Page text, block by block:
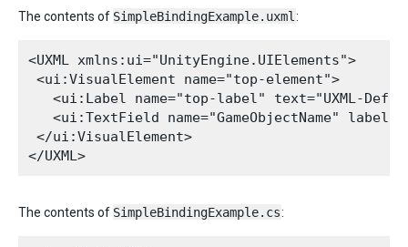
The contents of SimpleBindingExample.uxml :
<UXML xmlns:ui="UnityEngine.UIElements">
<ui:VisualElement name="top-element">
<ui:Label name="top-label" text="UXML-
<ui:TextField name="GameObjectName"
</ui:VisualElement>
The contents of SimpleBindingExample.cs: